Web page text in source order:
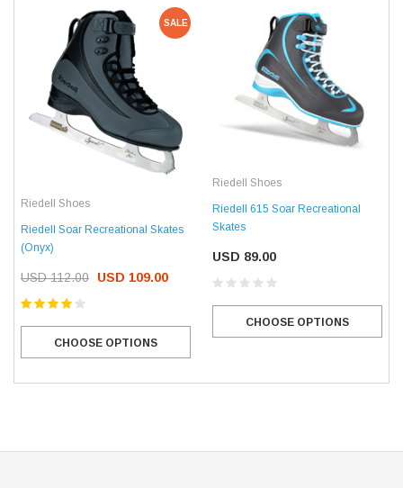
SALE
Riedell Shoes
Riedell Soar Recreational Skates
(Onyx)
USD 112.00 USD 109.00
CHOOSE OPTIONS
Riedell Shoes
Riedell 615 Soar Recreational
Skates
USD 89.00
CHOOSE OPTIONS